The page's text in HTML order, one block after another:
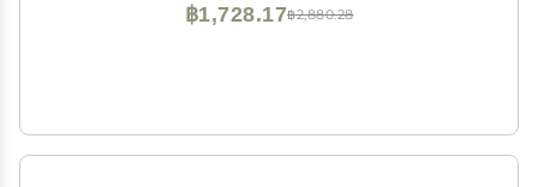
฿2,880.28
฿1,728.17